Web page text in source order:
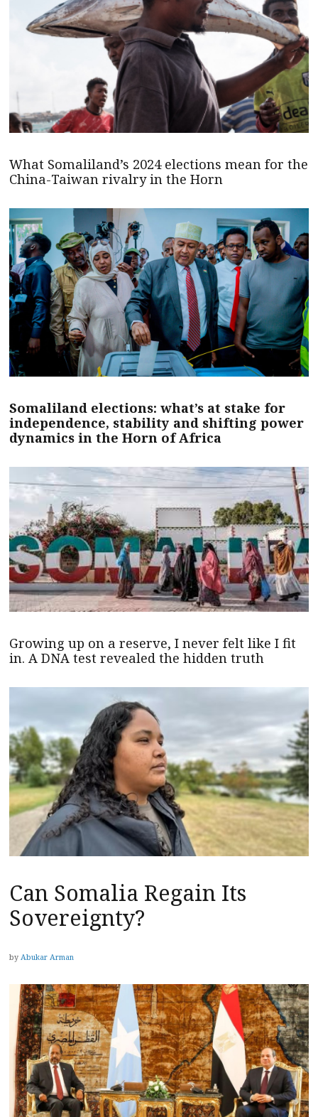
What Somaliland’s 2024 elections mean for the
China-Taiwan rivalry in the Horn
Somaliland elections: what’s at stake for
independence, stability and shifting power
dynamics in the Horn of Africa
Growing up on a reserve, I never felt like I fit
in. A DNA test revealed the hidden truth
Can Somalia Regain Its
Sovereignty?
by Abukar Arman